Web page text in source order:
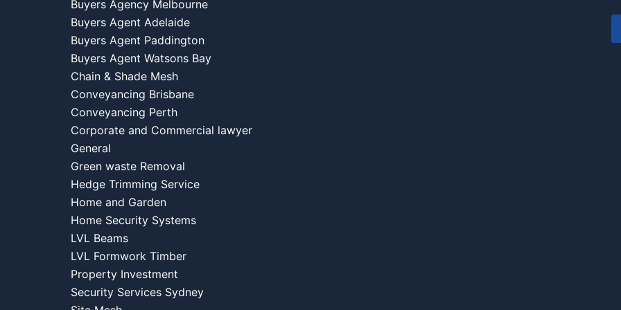
Buyers Agency Melbourne
Buyers Agent Adelaide
Buyers Agent Paddington
Buyers Agent Watsons Bay
Chain & Shade Mesh
Conveyancing Brisbane
Conveyancing Perth
Corporate and Commercial lawyer
General
Green waste Removal
Hedge Trimming Service
Home and Garden
Home Security Systems
LVL Beams
LVL Formwork Timber
Property Investment
Security Services Sydney